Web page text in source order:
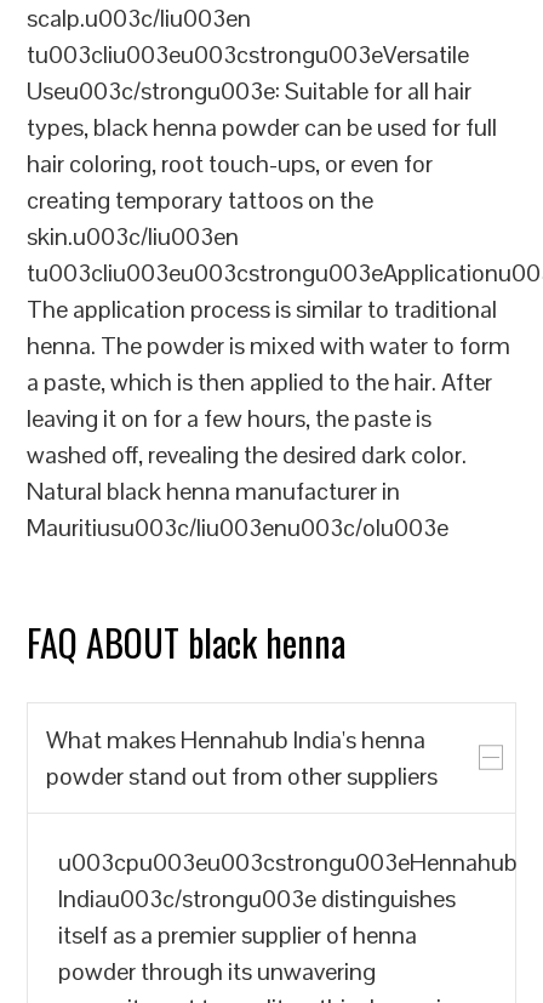
scalp.u003c/liu003en
tu003cliu003eu003cstrongu003eVersatile
Useu003c/strongu003e: Suitable for all hair
types, black henna powder can be used for full
hair coloring, root touch-ups, or even for
creating temporary tattoos on the
skin.u003c/liu003en
The application process is similar to traditional
henna. The powder is mixed with water to form
a paste, which is then applied to the hair. After
leaving it on for a few hours, the paste is
washed off, revealing the desired dark color.
Natural black henna manufacturer in
Mauritiusu003c/liu003enu003c/olu003e
FAQ ABOUT black henna
What makes Hennahub India's henna
powder stand out from other suppliers
u003cpu003eu003cstrongu003eHennahub
Indiau003c/strongu003e distinguishes
itself as a premier supplier of henna
powder through its unwavering